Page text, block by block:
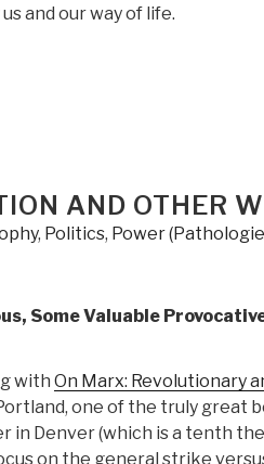
and our way of life.
AND OTHER
, Politics, Power
Some Valuable
with On Marx: Revolutionary
one of the truly great
in Denver (which is a tenth
on the general strike